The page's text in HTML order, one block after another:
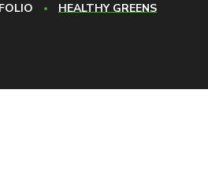
HEALTHY GREENS